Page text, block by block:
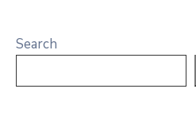
Search